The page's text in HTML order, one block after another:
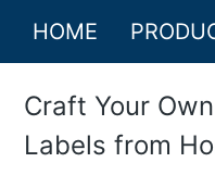
HOME
Craft Your
Labels from